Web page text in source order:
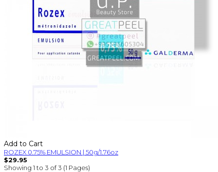
Add to Cart
ROZEX 0.75% EMULSION | 50g/1.76oz
$29.95
Showing 1 to 3 of 3 (1 Pages)